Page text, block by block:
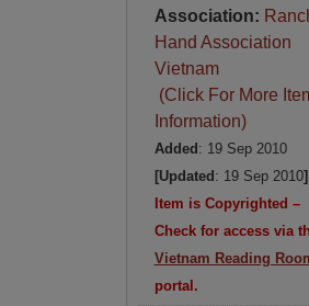
Association:
Hand Association
Vietnam
(Click For More
Information)
Added : 19 Sep 2010
[Updated : 19 Sep 2010]
Item is Copyrighted –
Check for access via
Vietnam Reading
portal.